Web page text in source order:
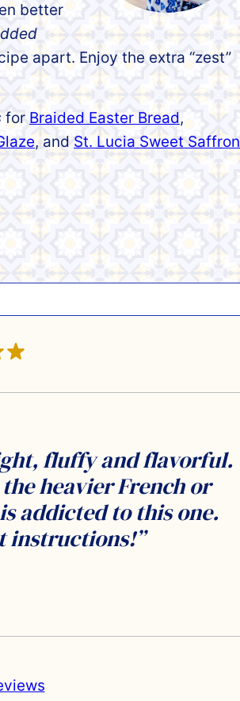
better
apart. Enjoy the extra “zest”
for Braided Easter Bread,
, and St. Lucia Sweet Saffron
fluffy and flavorful.
heavier French or
addicted to this one.
instructions!”